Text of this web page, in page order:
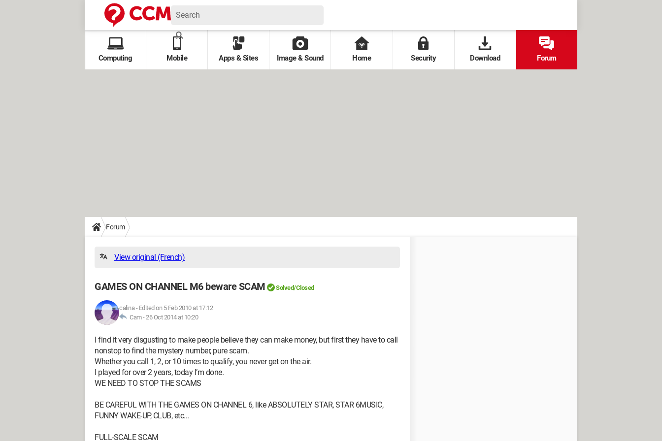
Computing Mobile Apps & Sites Image & Sound Home Security Download Forum
Forum
View original (French)
GAMES ON CHANNEL M6 beware SCAM Solved/Closed
calina- Edited on 5 Feb 2010 at 17:12
Cam -26 Oct 2014 at 10:20
I find it very disgusting to make people believe they can make money, but first they have to call
nonstop to find the mystery number, pure scam.
Whether you call 1, 2, or 10 times to qualify, you never get on the air.
I played for over 2 years, today I’m done.
WE NEED TO STOP THE SCAMS
BE CAREFUL WITH THE GAMES ON CHANNEL 6, like ABSOLUTELY STAR, STAR 6MUSIC,
FUNNY WAKE-UP, CLUB, etc...
FULL-SCALE SCAM